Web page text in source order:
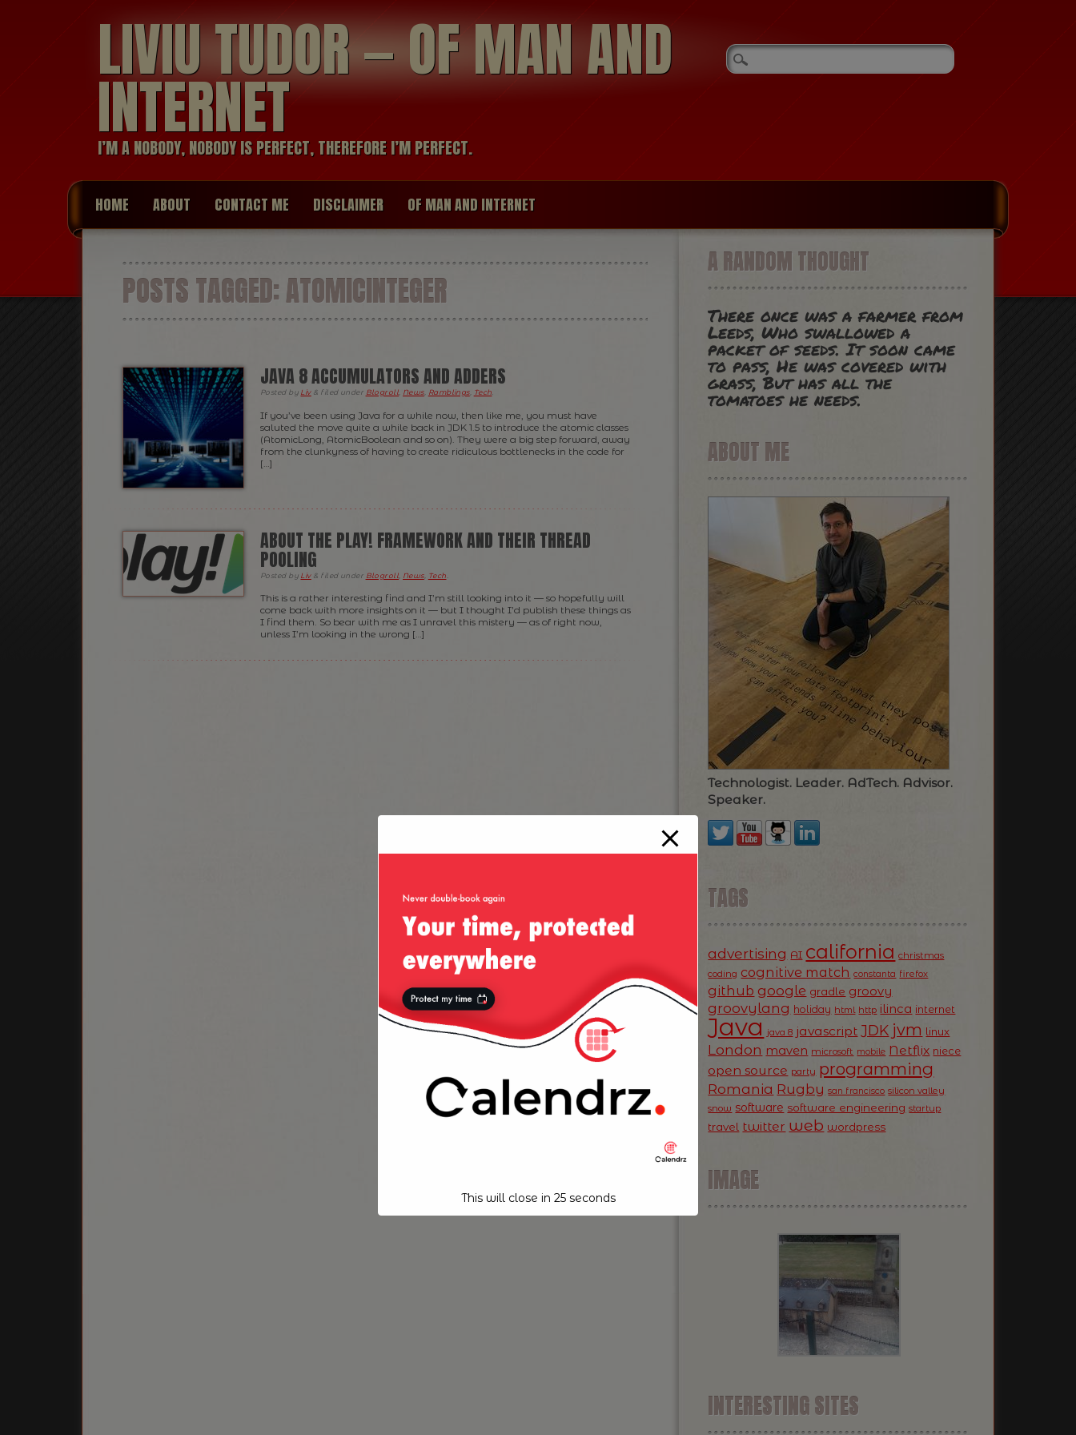
LIVIU TUDOR — OF MAN AND
INTERNET
I’M A NOBODY, NOBODY IS PERFECT, THEREFORE I’M PERFECT.
HOME ABOUT CONTACT ME DISCLAIMER OF MAN AND INTERNET
POSTS TAGGED:ATOMICINTEGER
JAVA 8 ACCUMULATORS AND ADDERS
Posted by Liv & filed under Blogroll News, Ramblings, Tech
If you’ve been using Java for a while now, then like me, you must have
saluted the move quite a while back in JDK 1.5 to introduce the atomic classes
(AtomicLong, AtomicBoolean and so on). They were a big step forward, away
from the clunkyness of having to create ridiculous bottlenecks in the code for
[…]
ABOUT THE PLAY! FRAMEWORK AND THEIR THREAD
POOLING
Posted by Liv & filed under Blogroll News, Tech
This is a rather interesting find and I’m still looking into it — so hopefully will
come back with more insights on it — but I thought I’d publish these things as
I find them. So bear with me as I unravel this mistery — as of right now,
unless I’m looking in the wrong […]
A RANDOM THOUGHT
There once was a farmer from
Leeds, Who swallowed a
packet of seeds. It soon came
to pass, He was covered with
grass, But has all the
tomatoes he needs.
ABOUT ME
Technologist. Leader. AdTech. Advisor.
Speaker.
TAGS
advertising AI california christmas
coding cognitive match constanta firefox
github google gradle groovy
groovylang holiday html http ilinca internet
Java java 8 javascript JDK jvm linux
London maven microsoft mobile Netflix niece
open source party programming
Romania Rugby san francisco silicon valley
snow software software engineering startup
travel twitter web wordpress
IMAGE
INTERESTING SITES
This will close in 24 seconds